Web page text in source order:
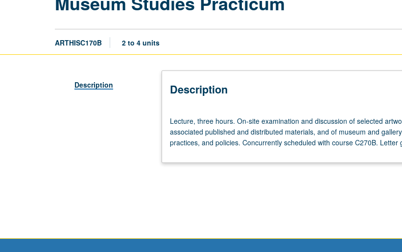
ARTHISC170B 2 to 4 units
Description Description
three
hours.
On-
examination
Lecture, three hours. On-site examination and discussion of selected
associated published and distributed materials, and of museum and
practices, and policies. Concurrently scheduled with course C270B. Letter